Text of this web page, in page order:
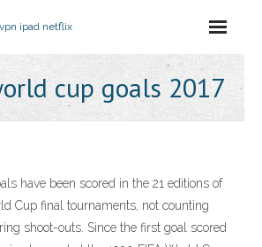
ipad netflix
cup goals 2017
have been scored in the 21 editions of
Cup final tournaments, not counting
shoot-outs. Since the first goal scored